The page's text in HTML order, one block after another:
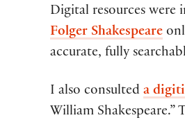
Digital resources were
Folger Shakespeare
accurate, fully
I also consulted a
William Shakespeare.”